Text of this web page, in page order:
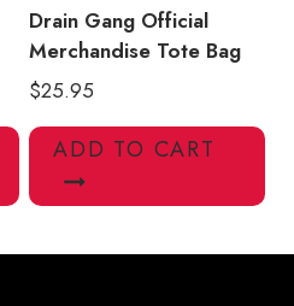
Drain Gang Official
Merchandise Tote Bag
$25.95
ADD TO CART